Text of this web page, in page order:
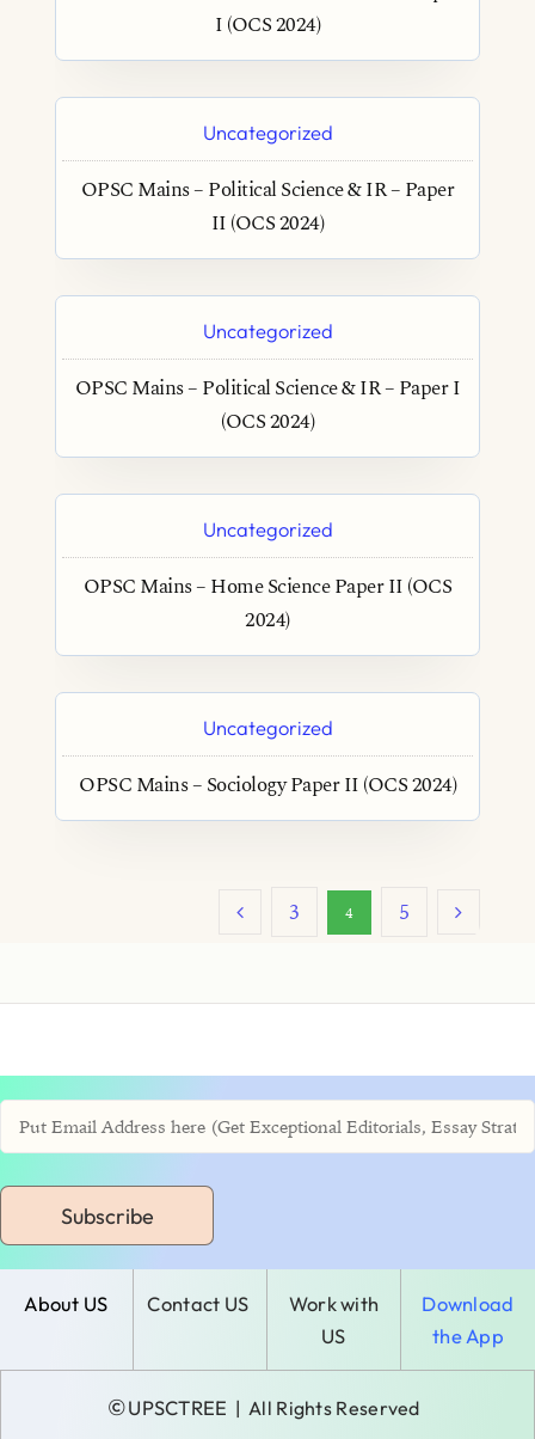
I (OCS 2024)
Uncategorized
OPSC Mains – Political Science & IR – Paper
II (OCS 2024)
Uncategorized
OPSC Mains – Political Science & IR – Paper I
(OCS 2024)
Uncategorized
OPSC Mains – Home Science Paper II (OCS
2024)
Uncategorized
OPSC Mains – Sociology Paper II (OCS 2024)
3 4 5
Subscribe
About US Contact US
Work with
US
Download
the App
©UPSCTREE | All Rights Reserved